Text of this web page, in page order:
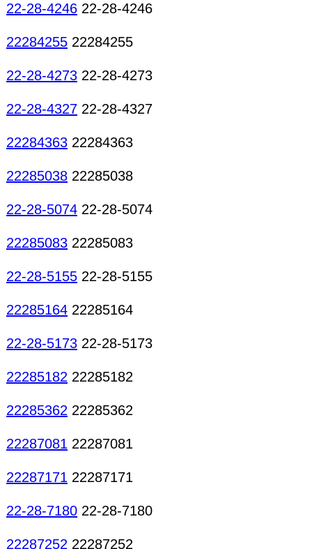
22-28-4246 22-28-4246
22284255 22284255
22-28-4273 22-28-4273
22-28-4327 22-28-4327
22284363 22284363
22285038 22285038
22-28-5074 22-28-5074
22285083 22285083
22-28-5155 22-28-5155
22285164 22285164
22-28-5173 22-28-5173
22285182 22285182
22285362 22285362
22287081 22287081
22287171 22287171
22-28-7180 22-28-7180
22287252 22287252